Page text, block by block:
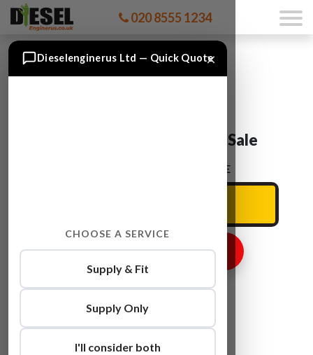
020 8555 1234
Audi A6 AUK Engine For Sale
ENTER YOUR CAR REG HERE
GET ENGINE PRICE
×
Dieselenginerus Ltd — Quick Quote
CHOOSE A SERVICE
Supply & Fit
Supply Only
I'll consider both